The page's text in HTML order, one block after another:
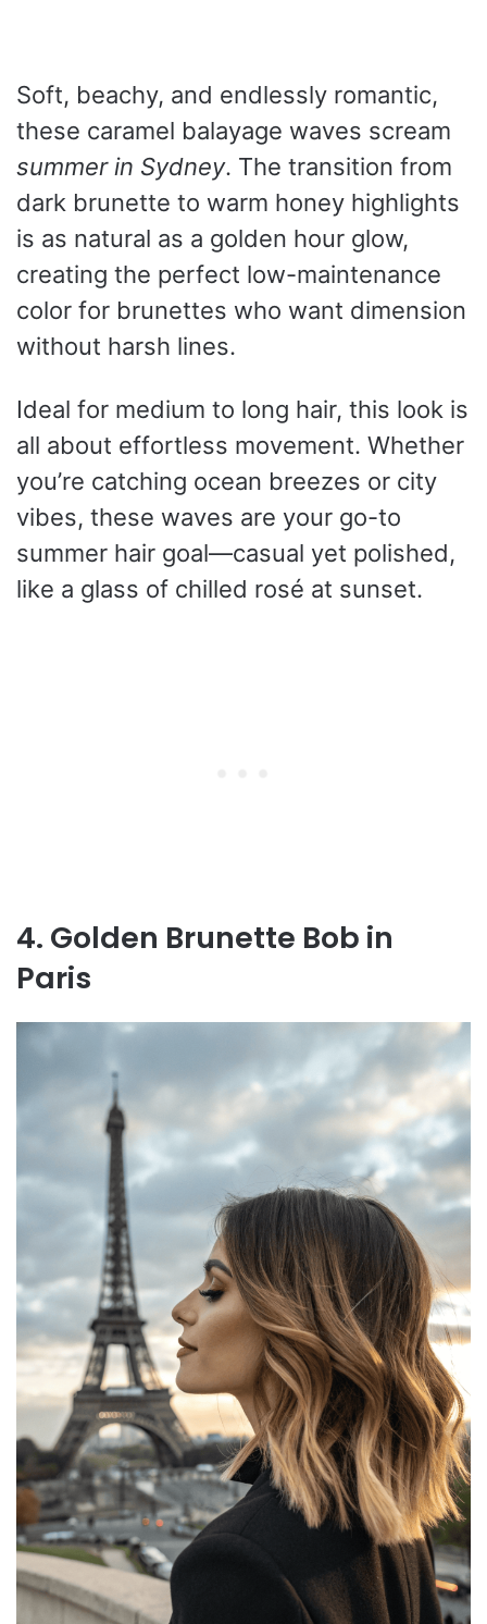
Soft, beachy, and endlessly romantic,
these caramel balayage waves scream
summer in Sydney. The transition from
dark brunette to warm honey highlights
is as natural as a golden hour glow,
creating the perfect low-maintenance
color for brunettes who want dimension
without harsh lines.
Ideal for medium to long hair, this look is
all about effortless movement. Whether
you’re catching ocean breezes or city
vibes, these waves are your go-to
summer hair goal—casual yet polished,
like a glass of chilled rosé at sunset.
4. Golden Brunette Bob in
Paris